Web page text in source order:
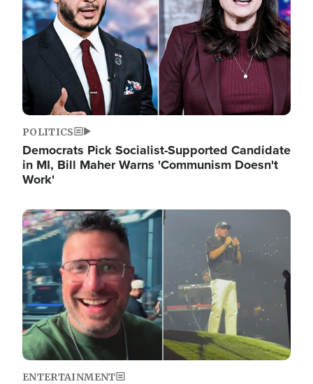
POLITICS
Democrats Pick Socialist-Supported Candidate
in MI, Bill Maher Warns 'Communism Doesn't
Work'
Image
ENTERTAINMENT